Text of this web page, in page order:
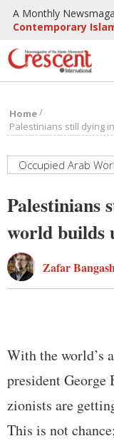
A Monthly
Contemporary
Home/
Palestinians still dying
Occupied Arab
Palestinians
world builds
Zafar Bangash
With the world’s
president George
zionists are
This is not